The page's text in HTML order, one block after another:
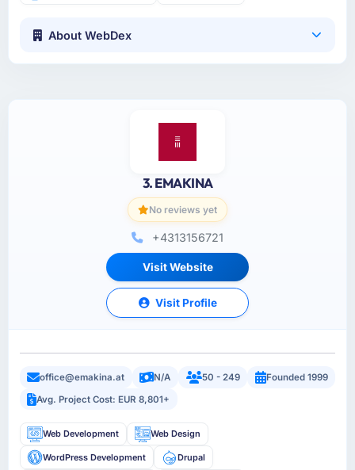
About WebDex
3. EMAKINA
No reviews yet
+4313156721
Visit Website
Visit Profile
office@emakina.at N/A 50 - 249
Founded 1999
Avg. Project Cost: EUR 8,801+
Web Development Web Design
WordPress Development Drupal